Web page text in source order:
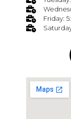
Friday: